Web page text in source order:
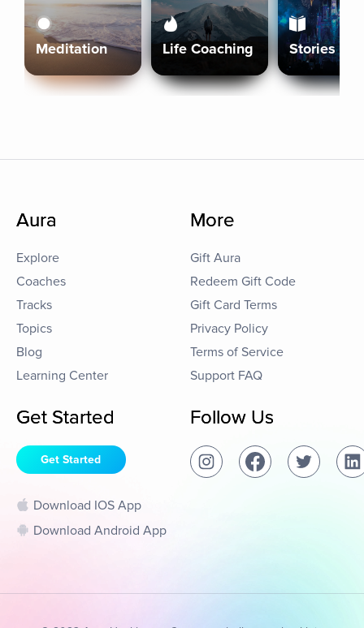
Meditation Life Coaching Stories
Aura
Explore
Coaches
Tracks
Topics
Blog
Learning Center
More
Gift Aura
Redeem Gift Code
Gift Card Terms
Privacy Policy
Terms of Service
Support FAQ
Get Started
Get Started
Download IOS App
Download Android App
Follow Us